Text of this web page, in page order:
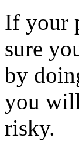
If your
sure
by
you
risky.